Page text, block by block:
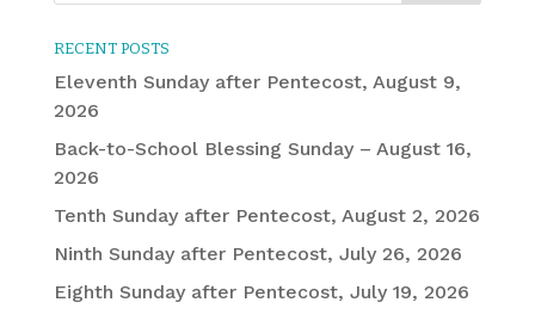
RECENT POSTS
Eleventh Sunday after Pentecost, August 9,
2026
Back-to-School Blessing Sunday – August 16,
2026
Tenth Sunday after Pentecost, August 2, 2026
Ninth Sunday after Pentecost, July 26, 2026
Eighth Sunday after Pentecost, July 19, 2026